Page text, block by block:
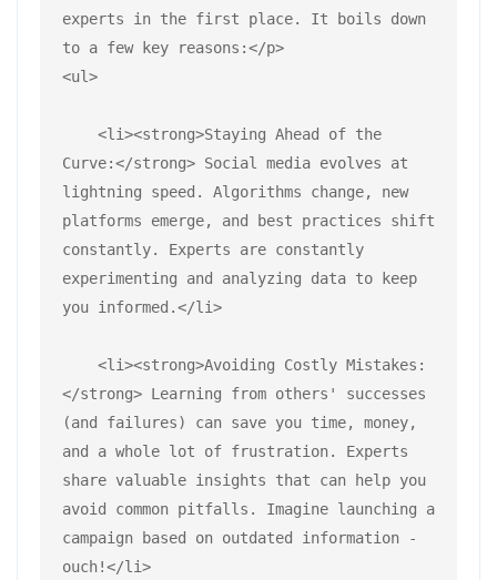
experts in the first place. It boils down
to a few key reasons:</p>
<ul>
Curve:</strong> Social media evolves at
lightning speed. Algorithms change, new
platforms emerge, and best practices shift
constantly. Experts are constantly
experimenting and analyzing data to keep
you informed.</li>
</strong> Learning from others' successes
(and failures) can save you time, money,
and a whole lot of frustration. Experts
share valuable insights that can help you
avoid common pitfalls. Imagine launching a
campaign based on outdated information -
ouch!</li>